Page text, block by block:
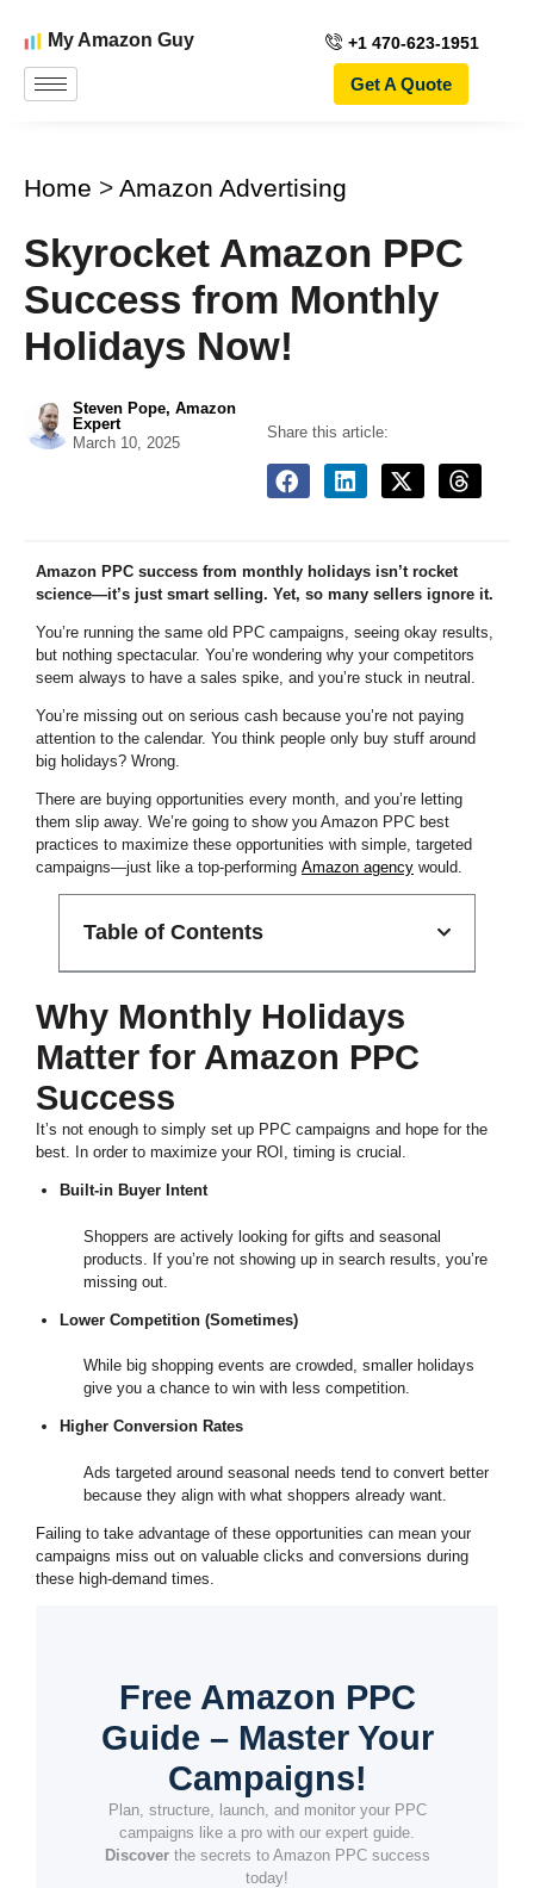
My Amazon Guy +1 470-623-1951
Get A Quote
Home > Amazon Advertising
Skyrocket Amazon PPC
Success from Monthly
Holidays Now!
Steven Pope, Amazon
Expert
March 10, 2025
Share this article:
Amazon PPC success from monthly holidays isn’t rocket
science—it’s just smart selling. Yet, so many sellers ignore it.
You’re running the same old PPC campaigns, seeing okay results,
but nothing spectacular. You’re wondering why your competitors
seem always to have a sales spike, and you’re stuck in neutral.
You’re missing out on serious cash because you’re not paying
attention to the calendar. You think people only buy stuff around
big holidays? Wrong.
There are buying opportunities every month, and you’re letting
them slip away. We’re going to show you Amazon PPC best
practices to maximize these opportunities with simple, targeted
campaigns—just like a top-performing Amazon agency would.
Table of Contents
Why Monthly Holidays
Matter for Amazon PPC
Success
It’s not enough to simply set up PPC campaigns and hope for the
best. In order to maximize your ROI, timing is crucial.
Built-in Buyer Intent
Shoppers are actively looking for gifts and seasonal
products. If you’re not showing up in search results, you’re
missing out.
Lower Competition (Sometimes)
While big shopping events are crowded, smaller holidays
give you a chance to win with less competition.
Higher Conversion Rates
Ads targeted around seasonal needs tend to convert better
because they align with what shoppers already want.
Failing to take advantage of these opportunities can mean your
campaigns miss out on valuable clicks and conversions during
these high-demand times.
Free Amazon PPC
Guide – Master Your
Campaigns!
Plan, structure, launch, and monitor your PPC
campaigns like a pro with our expert guide.
Discoverthe secrets to Amazon PPC success
today!